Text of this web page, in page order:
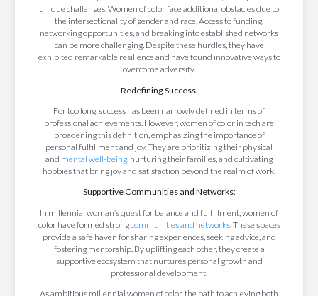
unique challenges. Women of color face additional obstacles due to
the intersectionality of gender and race. Access to funding,
networking opportunities, and breaking into established networks
can be more challenging. Despite these hurdles, they have
exhibited remarkable resilience and have found innovative ways to
overcome adversity.
Redefining Success:
For too long, success has been narrowly defined in terms of
professional achievements. However, women of color in tech are
broadening this definition, emphasizing the importance of
personal fulfillment and joy. They are prioritizing their physical
and mental well-being, nurturing their families, and cultivating
hobbies that bring joy and satisfaction beyond the realm of work.
Supportive Communities and Networks:
In millennial woman’s quest for balance and fulfillment, women of
color have formed strongcommunities and networks. These spaces
provide a safe haven for sharing experiences, seeking advice, and
fostering mentorship. By uplifting each other, they create a
supportive ecosystem that nurtures personal growth and
professional development.
As ambitious millennial women of color, the path to achieving both